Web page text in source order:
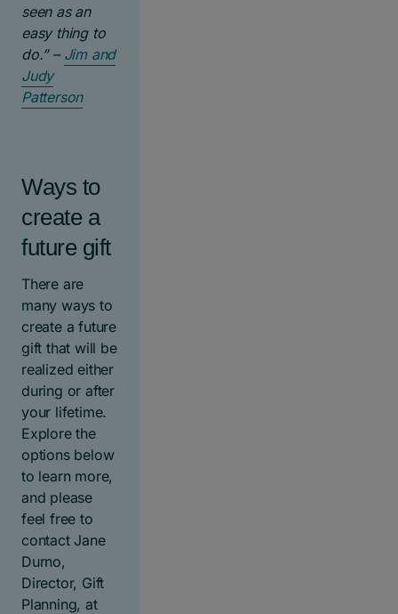
seen as an
easy thing to
do.” – Jim and
Judy
Patterson
Ways to
create a
future gift
There are
many ways to
create a future
gift that will be
realized either
during or after
your lifetime.
Explore the
options below
to learn more,
and please
feel free to
contact Jane
Durno,
Director, Gift
Planning, at